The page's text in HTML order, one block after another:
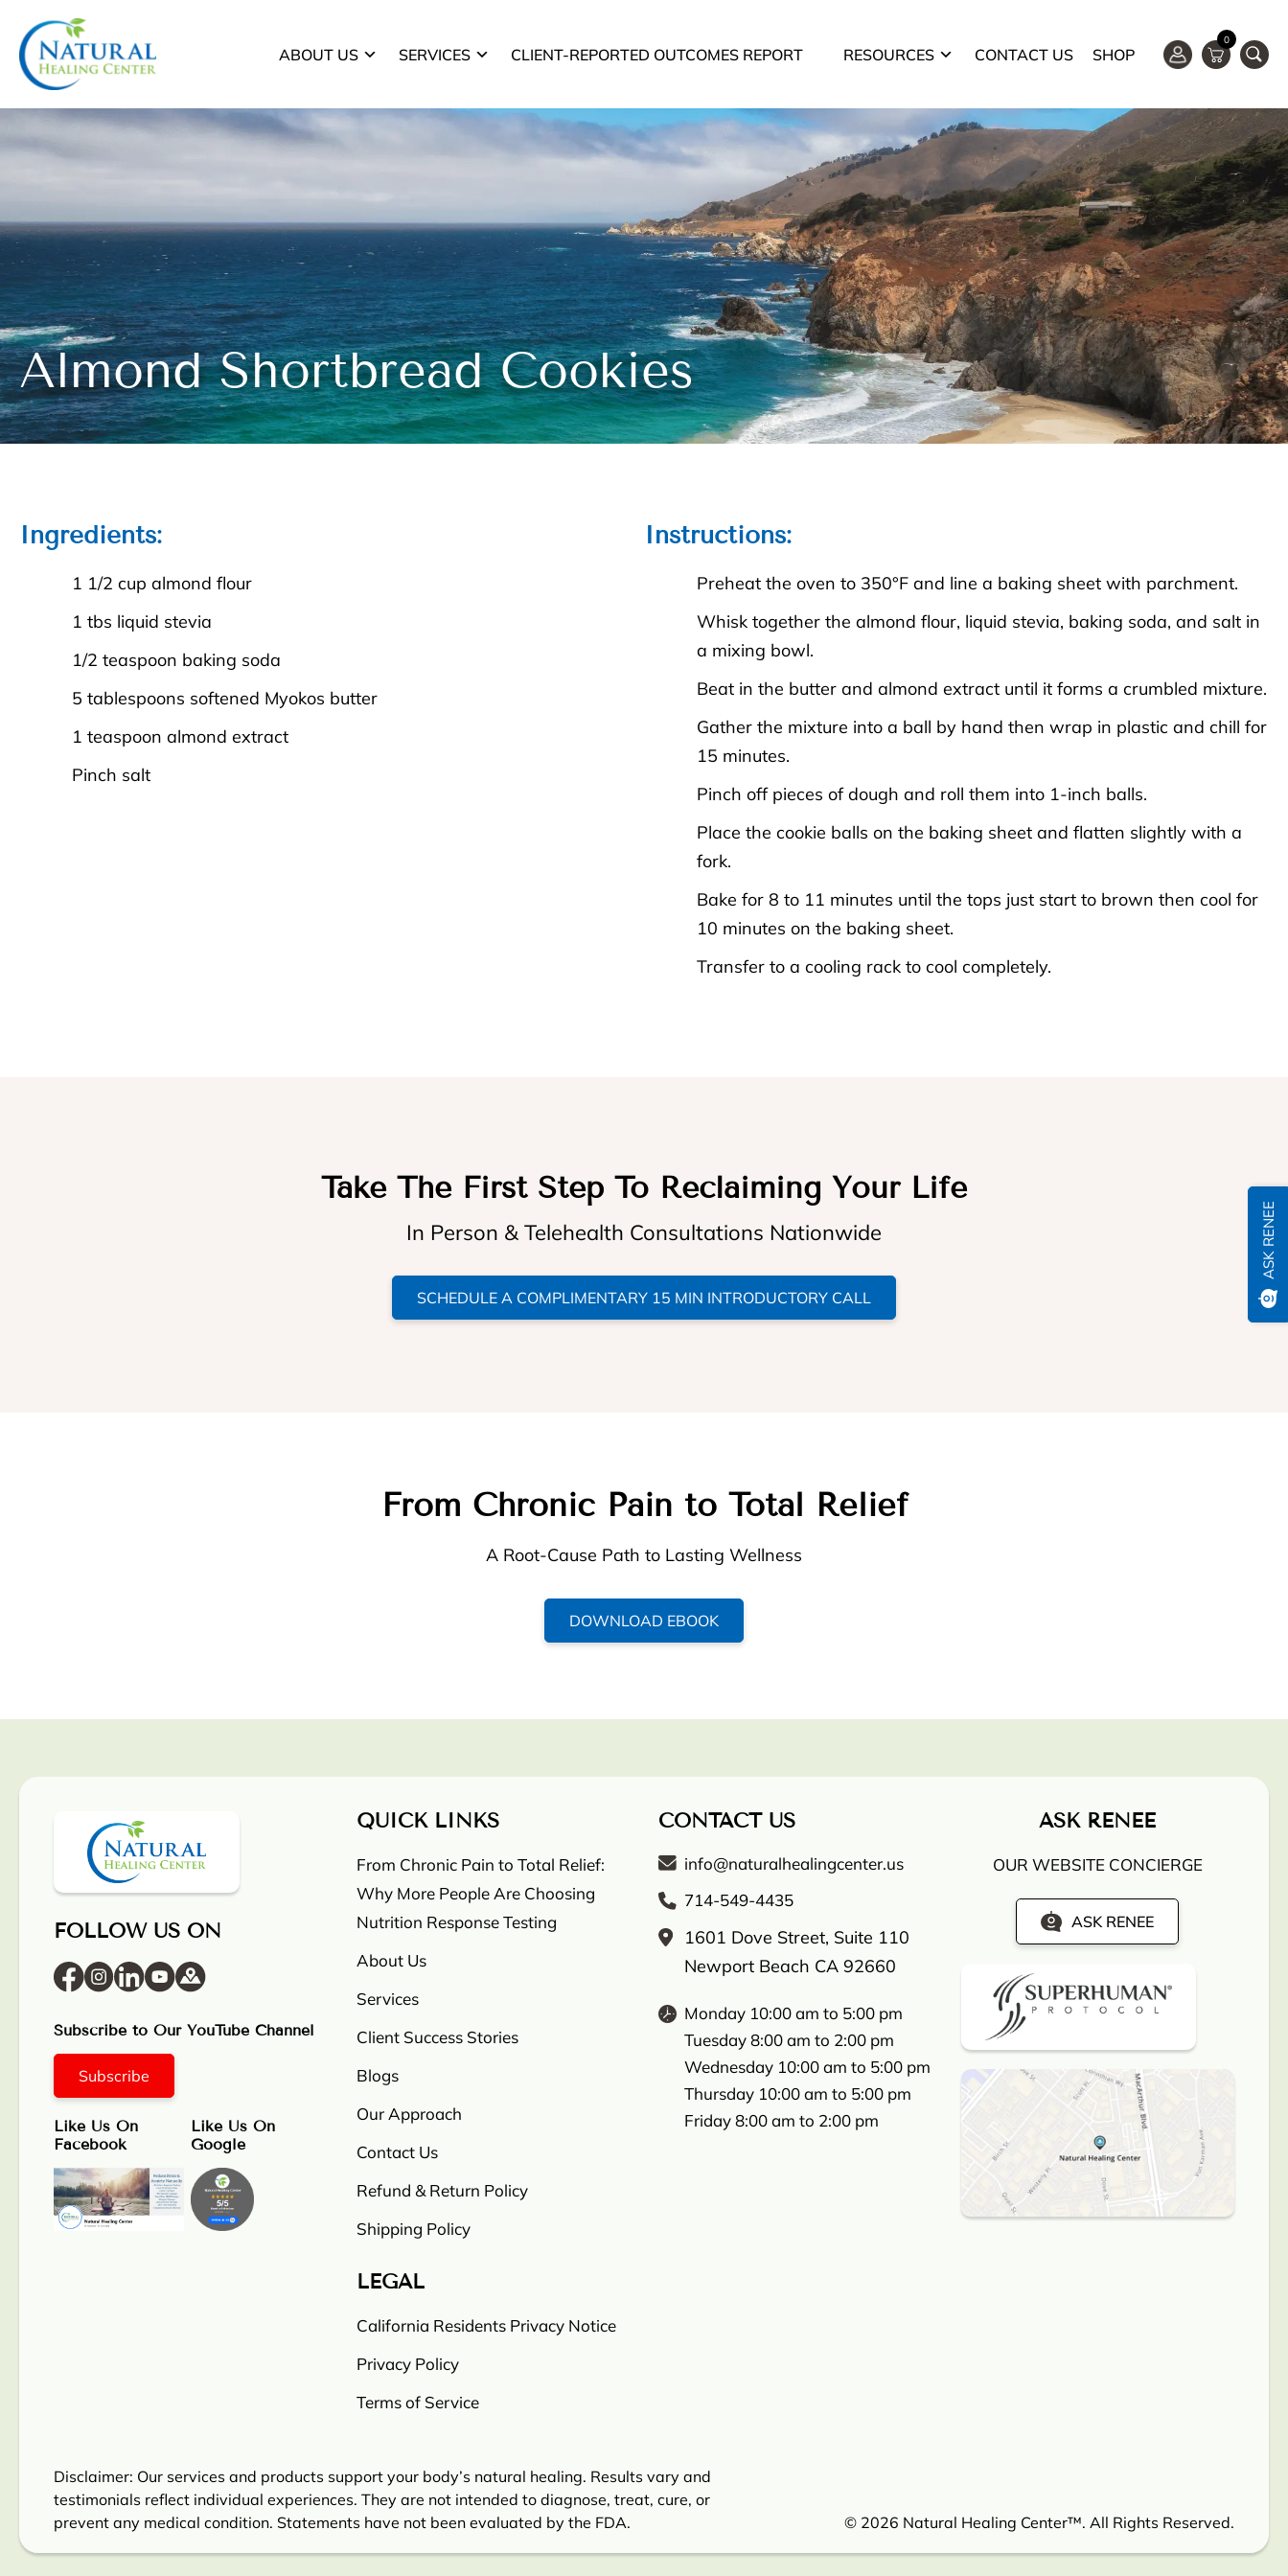
ABOUT US SERVICES CLIENT-REPORTED OUTCOMES REPORT RESOURCES CONTACT US SHOP
0
Almond Shortbread Cookies
Ingredients:
1 1/2 cup almond flour
1 tbs liquid stevia
1/2 teaspoon baking soda
5 tablespoons softened Myokos butter
1 teaspoon almond extract
Pinch salt
Instructions:
Preheat the oven to 350°F and line a baking sheet with parchment.
Whisk together the almond flour, liquid stevia, baking soda, and salt in
a mixing bowl.
Beat in the butter and almond extract until it forms a crumbled mixture.
Gather the mixture into a ball by hand then wrap in plastic and chill for
15 minutes.
Pinch off pieces of dough and roll them into 1-inch balls.
Place the cookie balls on the baking sheet and flatten slightly with a
fork.
Bake for 8 to 11 minutes until the tops just start to brown then cool for
10 minutes on the baking sheet.
Transfer to a cooling rack to cool completely.
Take The First Step To Reclaiming Your Life
In Person & Telehealth Consultations Nationwide
SCHEDULE A COMPLIMENTARY 15 MIN INTRODUCTORY CALL
From Chronic Pain to Total Relief
A Root-Cause Path to Lasting Wellness
DOWNLOAD EBOOK
FOLLOW US ON
Subscribe to Our YouTube Channel
Subscribe
Like Us On
Facebook
Like Us On
Google
QUICK LINKS
From Chronic Pain to Total Relief:
Why More People Are Choosing
Nutrition Response Testing
About Us
Services
Client Success Stories
Blogs
Our Approach
Contact Us
Refund & Return Policy
Shipping Policy
LEGAL
California Residents Privacy Notice
Privacy Policy
Terms of Service
CONTACT US
info@naturalhealingcenter.us
714-549-4435
1601 Dove Street, Suite 110
Newport Beach CA 92660
Monday 10:00 am to 5:00 pm
Tuesday 8:00 am to 2:00 pm
Wednesday 10:00 am to 5:00 pm
Thursday 10:00 am to 5:00 pm
Friday 8:00 am to 2:00 pm
ASK RENEE
OUR WEBSITE CONCIERGE
ASK RENEE
Disclaimer: Our services and products support your body’s natural healing. Results vary and
testimonials reflect individual experiences. They are not intended to diagnose, treat, cure, or
prevent any medical condition. Statements have not been evaluated by the FDA.
© 2026 Natural Healing Center™. All Rights Reserved.
ASK RENEE